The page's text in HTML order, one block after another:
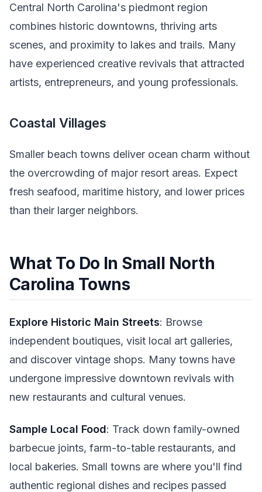
Central North Carolina's piedmont region
combines historic downtowns, thriving arts
scenes, and proximity to lakes and trails. Many
have experienced creative revivals that attracted
artists, entrepreneurs, and young professionals.
Coastal Villages
Smaller beach towns deliver ocean charm without
the overcrowding of major resort areas. Expect
fresh seafood, maritime history, and lower prices
than their larger neighbors.
What To Do In Small North
Carolina Towns
Explore Historic Main Streets: Browse
independent boutiques, visit local art galleries,
and discover vintage shops. Many towns have
undergone impressive downtown revivals with
new restaurants and cultural venues.
Sample Local Food: Track down family-owned
barbecue joints, farm-to-table restaurants, and
local bakeries. Small towns are where you'll find
authentic regional dishes and recipes passed